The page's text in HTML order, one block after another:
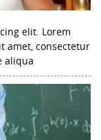
elit. Lorem
amet, consectetur
aliqua